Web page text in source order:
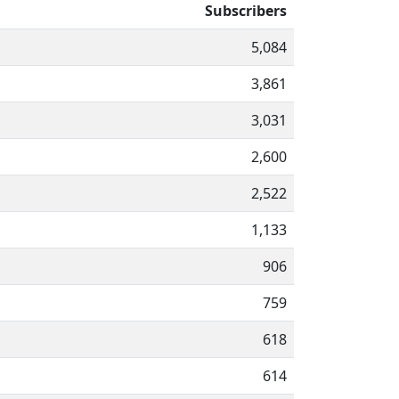
Subscribers
5,084
3,861
3,031
2,600
2,522
1,133
906
759
618
614